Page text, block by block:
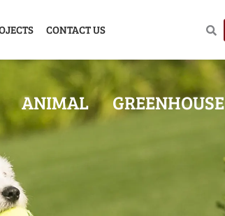
CONTACT US
ANIMAL GREENHOUSE